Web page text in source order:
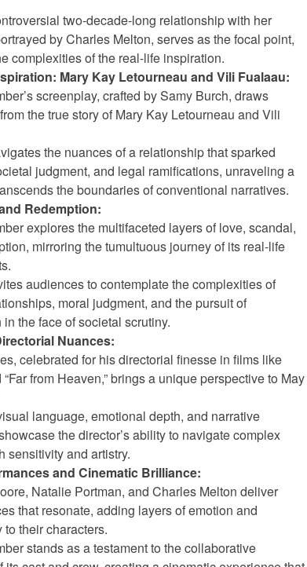
two-decade-long relationship with her
by Charles Melton, serves as the focal point,
complexities of the real-life inspiration.
Mary Kay Letourneau and Vili Fualaau:
screenplay, crafted by Samy Burch, draws
the true story of Mary Kay Letourneau and Vili
the nuances of a relationship that sparked
judgment, and legal ramifications, unraveling a
the boundaries of conventional narratives.
Redemption:
explores the multifaceted layers of love, scandal,
mirroring the tumultuous journey of its real-life
audiences to contemplate the complexities of
moral judgment, and the pursuit of
in the face of societal scrutiny.
Nuances:
celebrated for his directorial finesse in films like
“Far from Heaven,” brings a unique perspective to May
language, emotional depth, and narrative
the director’s ability to navigate complex
sensitivity and artistry.
and Cinematic Brilliance:
Natalie Portman, and Charles Melton deliver
that resonate, adding layers of emotion and
to their characters.
stands as a testament to the collaborative